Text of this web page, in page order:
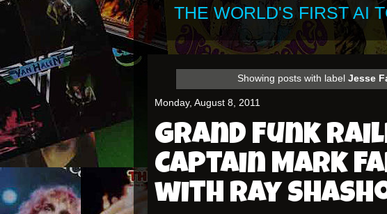
THE WORLD'S FIRST AI
Showing posts with labelJesse
Monday, August 8, 2011
Grand Funk
Captain Mark
with Ray